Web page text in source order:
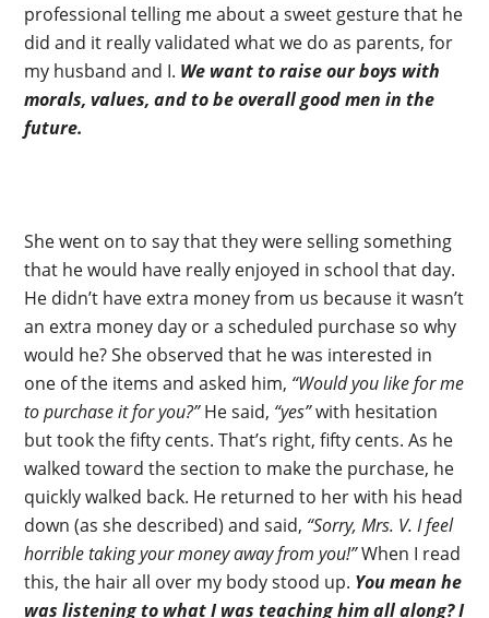
professional telling me about a sweet gesture that he
did and it really validated what we do as parents, for
my husband and I. We want to raise our boys with
morals, values, and to be overall good men in the
future.
She went on to say that they were selling something
that he would have really enjoyed in school that day.
He didn’t have extra money from us because it wasn’t
an extra money day or a scheduled purchase so why
would he? She observed that he was interested in
one of the items and asked him, “Would you like for me
to purchase it for you?”He said, “yes”with hesitation
but took the fifty cents. That’s right, fifty cents. As he
walked toward the section to make the purchase, he
quickly walked back. He returned to her with his head
down (as she described) and said, “Sorry, Mrs. V. I feel
horrible taking your money away from you!”When I read
this, the hair all over my body stood up. You mean he
was listening to what I was teaching him all along?I